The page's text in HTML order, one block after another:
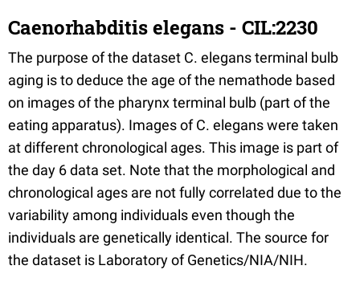
Caenorhabditis elegans - CIL:2230
The purpose of the dataset C. elegans terminal bulb
aging is to deduce the age of the nemathode based
on images of the pharynx terminal bulb (part of the
eating apparatus). Images of C. elegans were taken
at different chronological ages. This image is part of
the day 6 data set. Note that the morphological and
chronological ages are not fully correlated due to the
variability among individuals even though the
individuals are genetically identical. The source for
the dataset is Laboratory of Genetics/NIA/NIH.